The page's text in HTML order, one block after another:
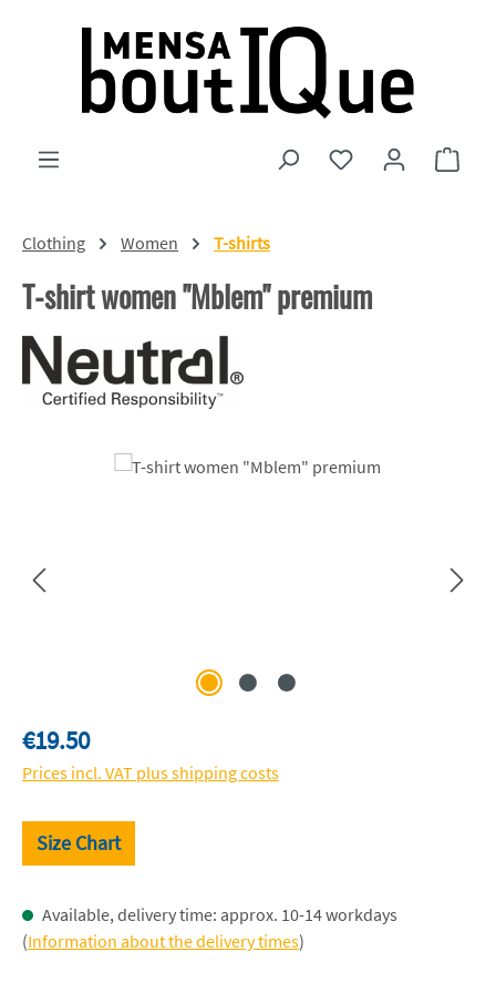
Skip to main content
You have 0 wishlist
Clothing Women T-shirts
T-shirt women "Mblem" premium
Skip image gallery
Regular price:
€19.50
Prices incl. VAT plus shipping costs
Size Chart
Available, delivery time: approx. 10-14 workdays
(Information about the delivery times)